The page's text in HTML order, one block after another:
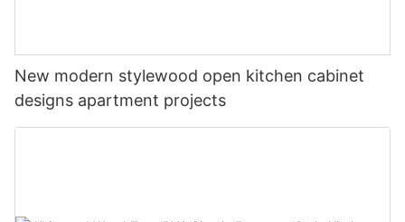
New modern stylewood open kitchen cabinet
designs apartment projects